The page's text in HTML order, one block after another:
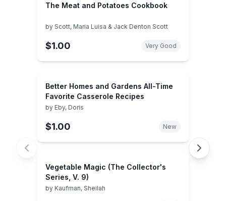
The Meat and Potatoes Cookbook
by Scott, Maria Luisa & Jack Denton Scott
$1.00 Very Good
Better Homes and Gardens All-Time
Favorite Casserole Recipes
by Eby, Doris
$1.00 New
Vegetable Magic (The Collector's
Series, V. 9)
by Kaufman, Sheilah